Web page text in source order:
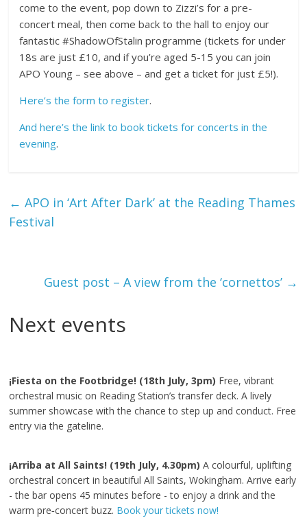
come to the event, pop down to Zizzi’s for a pre-
concert meal, then come back to the hall to enjoy our
fantastic #ShadowOfStalin programme (tickets for under
18s are just £10, and if you’re aged 5-15 you can join
APO Young – see above – and get a ticket for just £5!).
Here’s the form to register.
And here’s the link to book tickets for concerts in the
evening.
← APO in ‘Art After Dark’ at the Reading Thames
Festival
Guest post – A view from the ‘cornettos’ →
Next events
¡Fiesta on the Footbridge! (18th July, 3pm) Free, vibrant
orchestral music on Reading Station’s transfer deck. A lively
summer showcase with the chance to step up and conduct. Free
entry via the gateline.
¡Arriba at All Saints! (19th July, 4.30pm) A colourful, uplifting
orchestral concert in beautiful All Saints, Wokingham. Arrive early
- the bar opens 45 minutes before - to enjoy a drink and the
warm pre‑concert buzz. Book your tickets now!